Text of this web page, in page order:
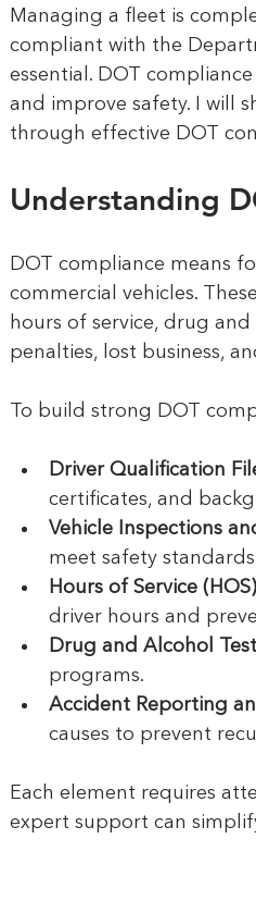
Managing a fleet is
compliant with the
essential. DOT
and improve safety. I will
through effective DOT
Understanding
DOT compliance means
commercial vehicles.
hours of service, drug
penalties, lost business,
To build strong DOT
Driver Qualification
certificates, and
Vehicle Inspections
meet safety
Hours of Service
driver hours and
Drug and Alcohol
programs.
Accident Reporting
causes to prevent
Each element requires
expert support can